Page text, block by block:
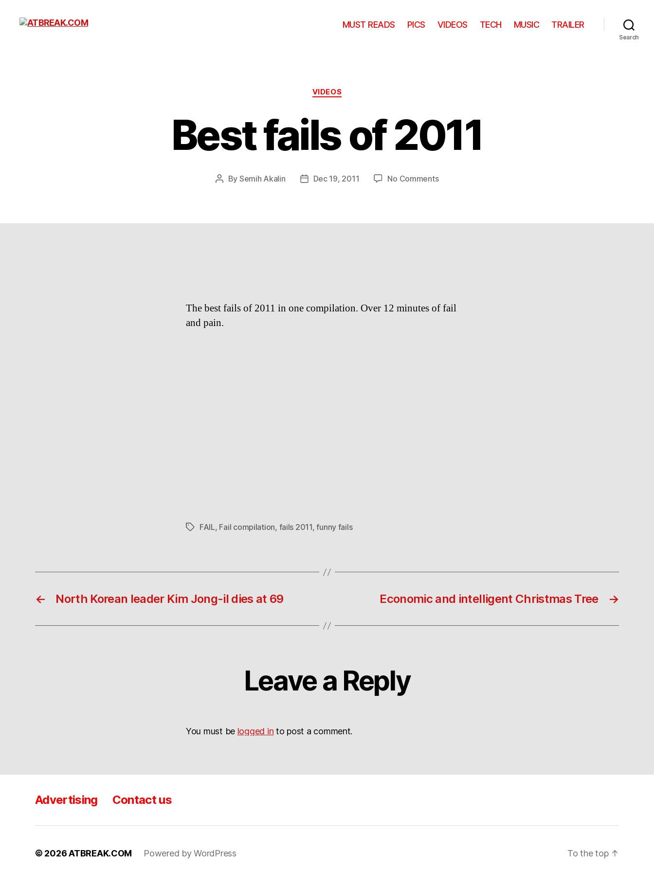
MUST READS PICS VIDEOS TECH MUSIC TRAILER
Search
Categories
VIDEOS
Best fails of 2011
Post
By Semih Akalin
PostDec 19, 2011 No Commentson
2011
The best fails of 2011 in one compilation. Over 12 minutes of fail
and pain.
TagsFAIL, Fail compilation, fails 2011,funny fails
← North Korean leader Kim Jong-il dies at 69 →
Economic and intelligent Christmas Tree
Leave a Reply
You must be logged in to post a comment.
Advertising Contact us
© 2026ATBREAK.COM Powered by WordPress To the top ↑